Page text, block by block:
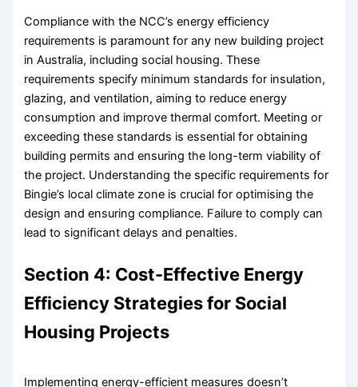
Compliance with the NCC’s energy efficiency
requirements is paramount for any new building project
in Australia, including social housing. These
requirements specify minimum standards for insulation,
glazing, and ventilation, aiming to reduce energy
consumption and improve thermal comfort. Meeting or
exceeding these standards is essential for obtaining
building permits and ensuring the long-term viability of
the project. Understanding the specific requirements for
Bingie’s local climate zone is crucial for optimising the
design and ensuring compliance. Failure to comply can
lead to significant delays and penalties.
Section 4: Cost-Effective Energy
Efficiency Strategies for Social
Housing Projects
Implementing energy-efficient measures doesn’t